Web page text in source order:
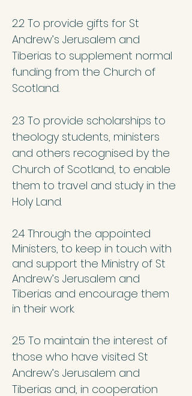
2.2 To provide gifts for St
Andrew’s Jerusalem and
Tiberias to supplement normal
funding from the Church of
Scotland.
2.3 To provide scholarships to
theology students, ministers
and others recognised by the
Church of Scotland, to enable
them to travel and study in the
Holy Land.
2.4 Through the appointed
Ministers, to keep in touch with
and support the Ministry of St
Andrew’s Jerusalem and
Tiberias and encourage them
in their work.
2.5 To maintain the interest of
those who have visited St
Andrew’s Jerusalem and
Tiberias and, in cooperation